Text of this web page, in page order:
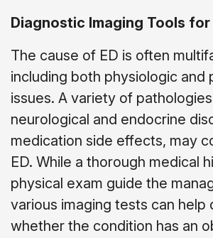
Diagnostic Imaging Tools for
The cause of ED is often
including both physiologic and
issues. A variety of
neurological and endocrine
medication side effects, may
ED. While a thorough medical
physical exam guide the
various imaging tests can help
whether the condition has an